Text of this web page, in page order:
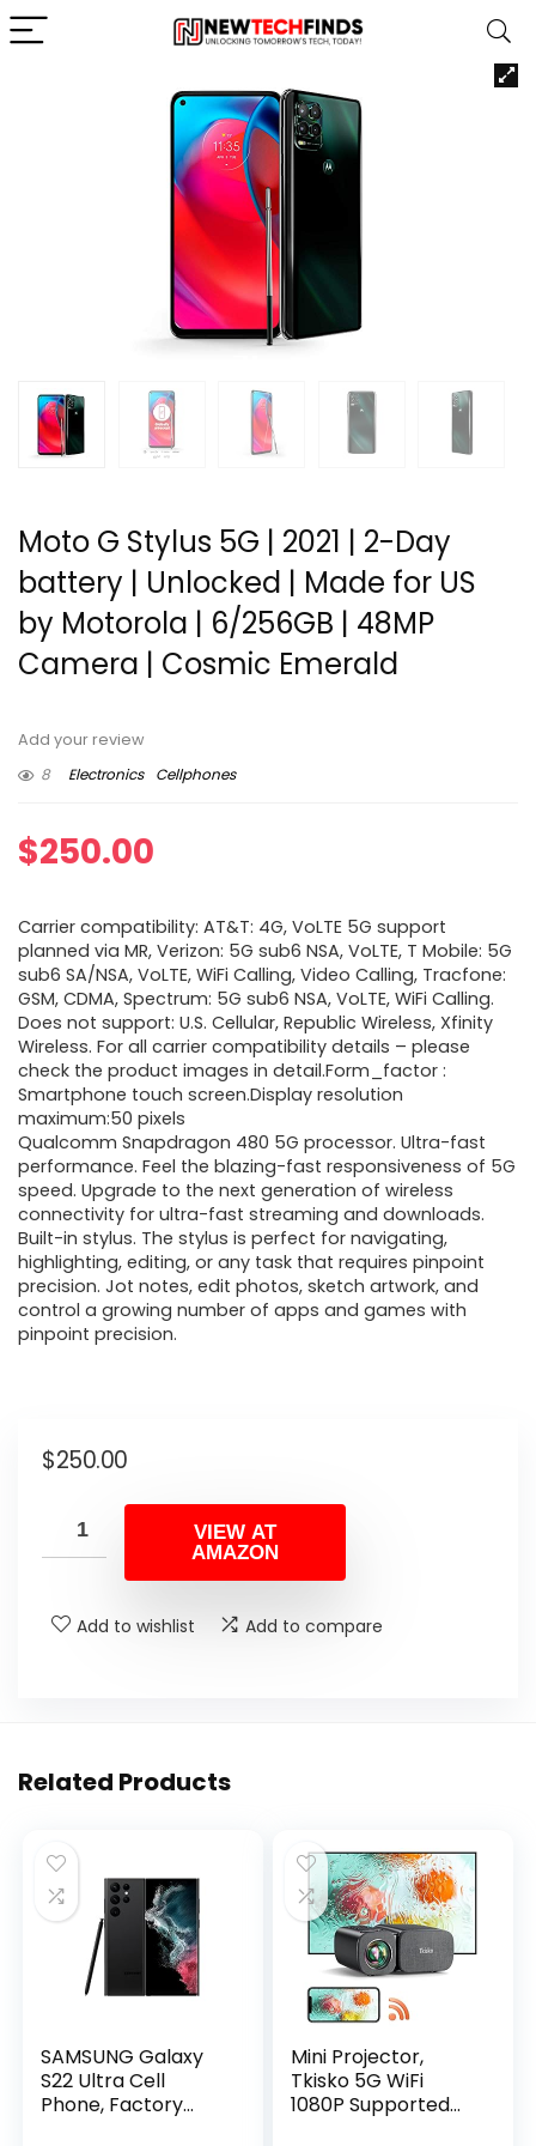
Moto G Stylus 5G | 2021 | 2-Day
battery | Unlocked | Made for US
by Motorola | 6/256GB | 48MP
Camera | Cosmic Emerald
Add your review
8
Electronics Cellphones
$250.00
Carrier compatibility: AT&T: 4G, VoLTE 5G support
planned via MR, Verizon: 5G sub6 NSA, VoLTE, T Mobile: 5G
sub6 SA/NSA, VoLTE, WiFi Calling, Video Calling, Tracfone:
GSM, CDMA, Spectrum: 5G sub6 NSA, VoLTE, WiFi Calling.
Does not support: U.S. Cellular, Republic Wireless, Xfinity
Wireless. For all carrier compatibility details – please
check the product images in detail.Form_factor :
Smartphone touch screen.Display resolution
maximum:50 pixels
Qualcomm Snapdragon 480 5G processor. Ultra-fast
performance. Feel the blazing-fast responsiveness of 5G
speed. Upgrade to the next generation of wireless
connectivity for ultra-fast streaming and downloads.
Built-in stylus. The stylus is perfect for navigating,
highlighting, editing, or any task that requires pinpoint
precision. Jot notes, edit photos, sketch artwork, and
control a growing number of apps and games with
pinpoint precision.
$250.00
VIEW AT
AMAZON
Add to wishlist Add to compare
Related Products
SAMSUNG Galaxy
S22 Ultra Cell
Phone, Factory
Mini Projector,
Tkisko 5G WiFi
1080P Supported